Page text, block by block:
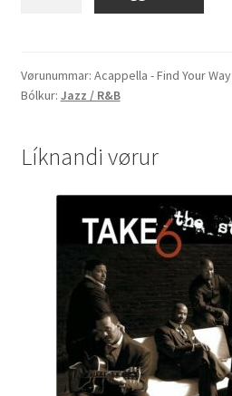
Way
quantity
Vørunummar: Acappella - Find Your Way
Bólkur: Jazz / R&B
Líknandi vørur